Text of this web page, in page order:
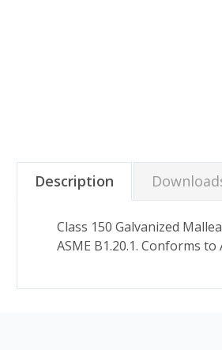
Description
Class 150 Galvanized
ASME B1.20.1. Conforms to